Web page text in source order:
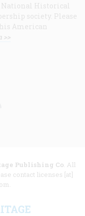
National Historical
society. Please
American
>>
Publishing Co. All
contact licenses [at]